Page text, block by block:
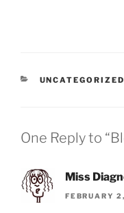
CATEGORIES
UNCATEGORIZED
One Reply to
Miss
FEBRUARY